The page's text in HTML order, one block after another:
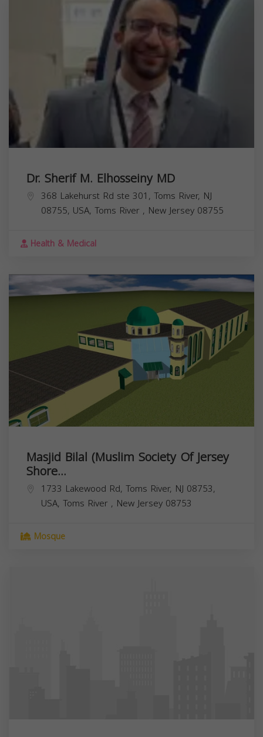
Dr. Sherif M. Elhosseiny MD
368 Lakehurst Rd ste 301, Toms River, NJ
08755, USA, Toms River , New Jersey 08755
Health & Medical
Masjid Bilal (Muslim Society Of Jersey
Shore...
1733 Lakewood Rd, Toms River, NJ 08753,
USA, Toms River , New Jersey 08753
Mosque